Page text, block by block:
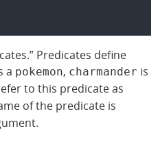
Predicates define
a pokemon, charmander is
to this predicate as
of the predicate is